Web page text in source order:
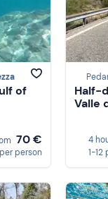
of
70 €
per person
Half-
Valle
4
1-